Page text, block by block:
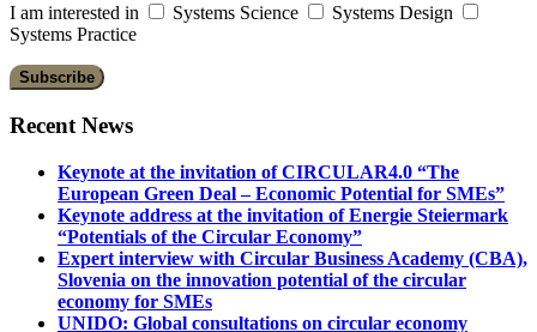
I am interested in Systems Science
Systems Design
Systems Practice
Recent News
Keynote at the invitation of CIRCULAR4.0 “The
European Green Deal – Economic Potential for SMEs”
Keynote address at the invitation of Energie Steiermark
“Potentials of the Circular Economy”
Expert interview with Circular Business Academy (CBA),
Slovenia on the innovation potential of the circular
economy for SMEs
UNIDO: Global consultations on circular economy